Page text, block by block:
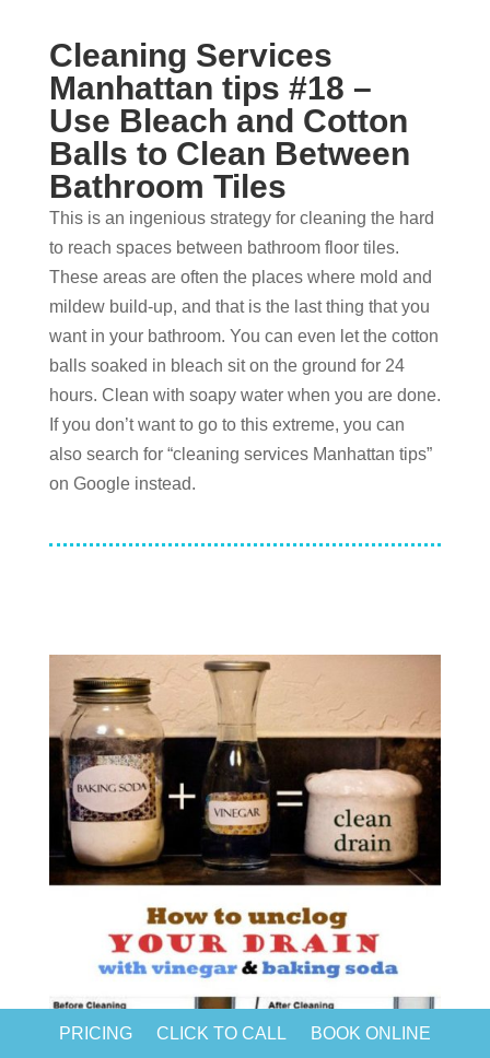
Cleaning Services
Manhattan tips #18 –
Use Bleach and Cotton
Balls to Clean Between
Bathroom Tiles
This is an ingenious strategy for cleaning the hard
to reach spaces between bathroom floor tiles.
These areas are often the places where mold and
mildew build-up, and that is the last thing that you
want in your bathroom. You can even let the cotton
balls soaked in bleach sit on the ground for 24
hours. Clean with soapy water when you are done.
If you don’t want to go to this extreme, you can
also search for “cleaning services Manhattan tips”
on Google instead.
PRICING CLICK TO CALL BOOK ONLINE